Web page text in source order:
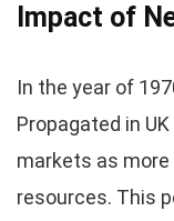
Impact of
In the year of
Propagated in
markets as
resources. This